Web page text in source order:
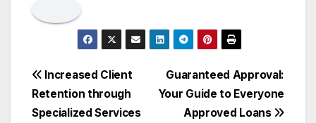
Post
navigation
Guaranteed Approval:
Your Guide to Everyone
Approved Loans
Increased Client
Retention through
Specialized Services